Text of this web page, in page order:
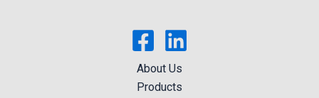
About Us
Products